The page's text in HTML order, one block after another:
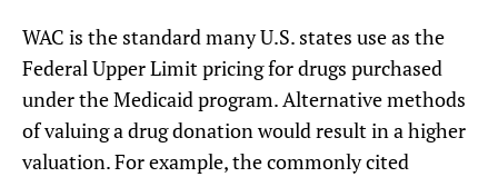
WAC is the standard many U.S. states use as the
Federal Upper Limit pricing for drugs purchased
under the Medicaid program. Alternative methods
of valuing a drug donation would result in a higher
valuation. For example, the commonly cited